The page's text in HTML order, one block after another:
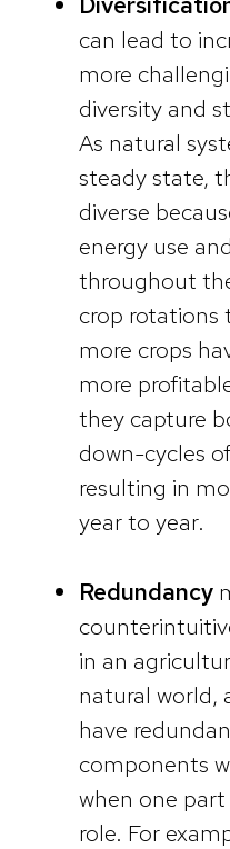
can lead to
more
diversity and
As natural
steady state,
diverse
energy use
throughout
crop rotations
more crops
more
they capture
down-cycles
resulting in
year to year.
Redundancy
in an
natural world,
have
components
when one
role. For